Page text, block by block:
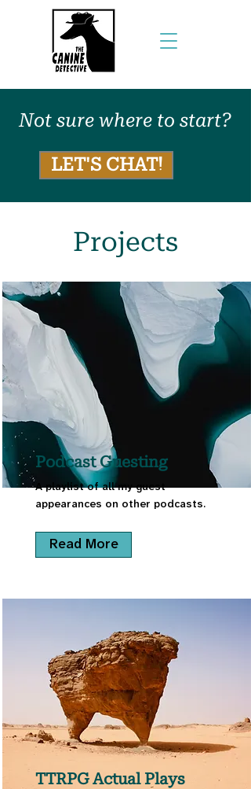
Not sure where to start?
LET'S CHAT!
Projects
Podcast Guesting
A playlist of all my guest
appearances on other podcasts.
Read More
TTRPG Actual Plays